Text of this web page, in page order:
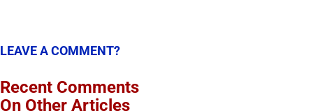
LEAVE A COMMENT?
Recent Comments
On Other Articles